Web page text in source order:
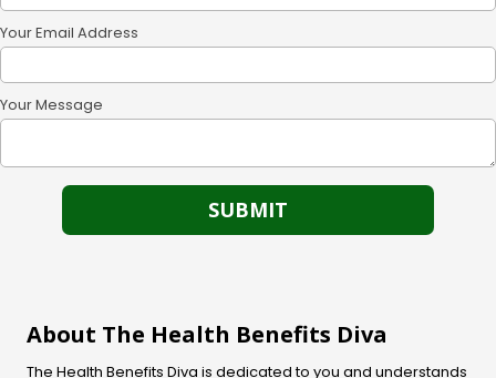
Your Email Address
Your Message
About The Health Benefits Diva
The Health Benefits Diva is dedicated to you and understands